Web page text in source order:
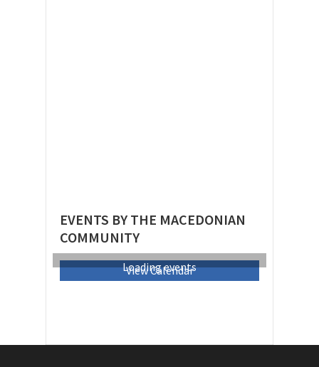
EVENTS BY THE MACEDONIAN
COMMUNITY
Loading events
View Calendar